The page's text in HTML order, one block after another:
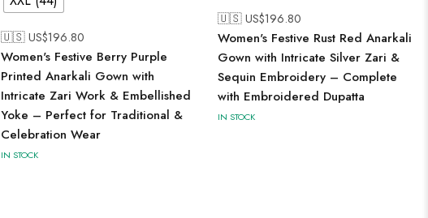
🇺🇸 US$196.80
Women's Festive Berry Purple
Printed Anarkali Gown with
Intricate Zari Work & Embellished
Yoke – Perfect for Traditional &
Celebration Wear
IN STOCK
🇺🇸 US$196.80
Women's Festive Rust Red Anarkali
Gown with Intricate Silver Zari &
Sequin Embroidery – Complete
with Embroidered Dupatta
IN STOCK